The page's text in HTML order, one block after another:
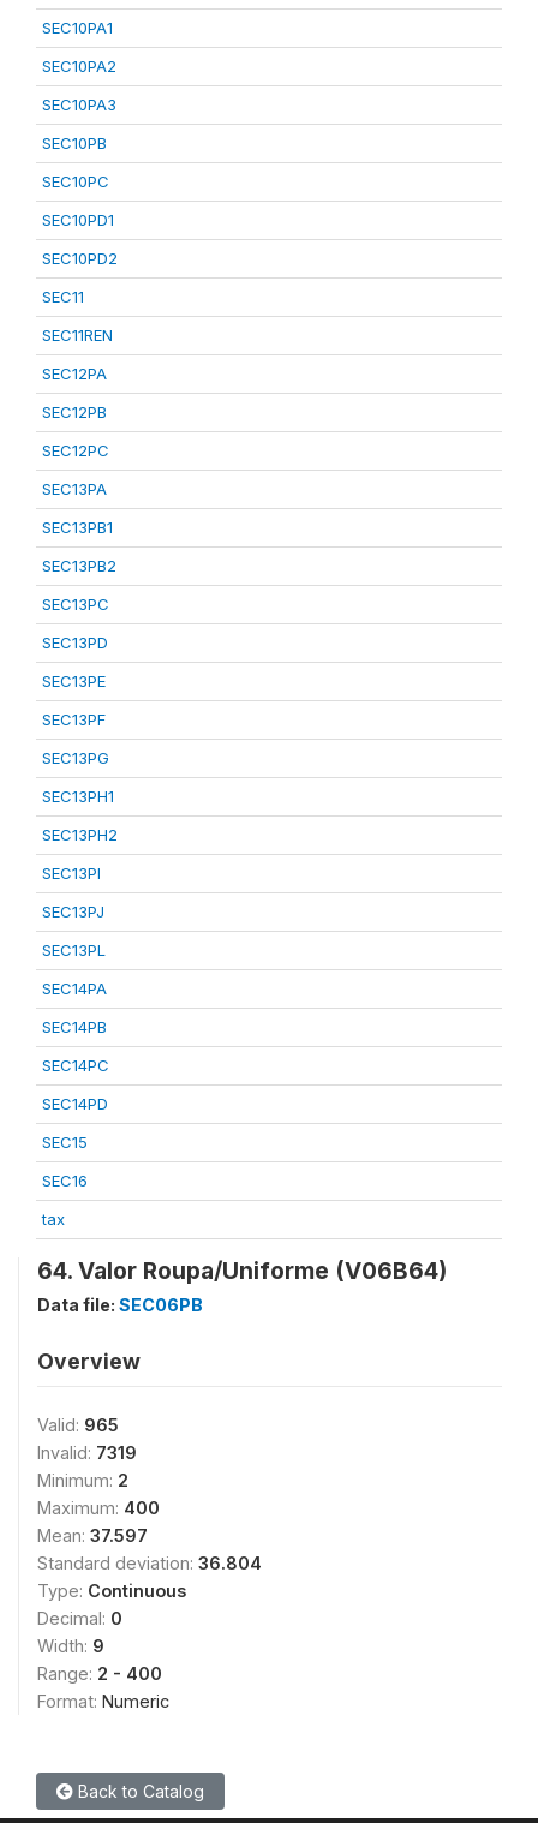
SEC10PA1
SEC10PA2
SEC10PA3
SEC10PB
SEC10PC
SEC10PD1
SEC10PD2
SEC11
SEC11REN
SEC12PA
SEC12PB
SEC12PC
SEC13PA
SEC13PB1
SEC13PB2
SEC13PC
SEC13PD
SEC13PE
SEC13PF
SEC13PG
SEC13PH1
SEC13PH2
SEC13PI
SEC13PJ
SEC13PL
SEC14PA
SEC14PB
SEC14PC
SEC14PD
SEC15
SEC16
tax
64. Valor Roupa/Uniforme (V06B64)
Data file: SEC06PB
Overview
Valid: 965
Invalid: 7319
Minimum: 2
Maximum: 400
Mean: 37.597
Standard deviation: 36.804
Type: Continuous
Decimal: 0
Width: 9
Range: 2 - 400
Format: Numeric
Back to Catalog